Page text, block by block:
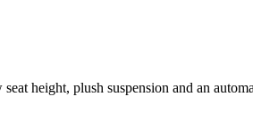
height, plush suspension and an